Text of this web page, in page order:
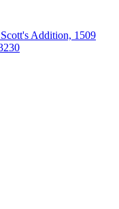
Addition, 1509